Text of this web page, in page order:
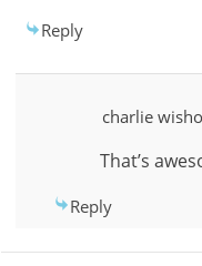
Reply
charlie
That’s
Reply